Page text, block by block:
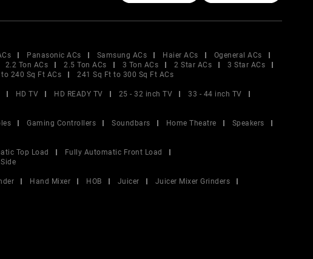
Panasonic ACs Samsung ACs Haier ACs
Ogeneral ACs
2.2 Ton ACs 2.5 Ton ACs 3 Ton ACs 2 Star ACs
3 Star ACs
240 Sq Ft ACs
241 Sq Ft to 300 Sq Ft ACs
HD TV HD READY TV 25 - 32 inch TV
33 - 44 inch TV
Gaming Controllers Soundbars Home Theatre
Speakers
Top Load
Fully Automatic Front Load
Hand Mixer HOB Juicer
Juicer Mixer Grinders